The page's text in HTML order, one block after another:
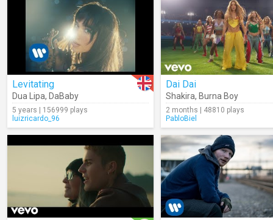
Levitating
Dua Lipa, DaBaby
5 years | 156999 plays
luizricardo_96
Dai Dai
Shakira, Burna Boy
2 months | 48810 plays
PabloBiel